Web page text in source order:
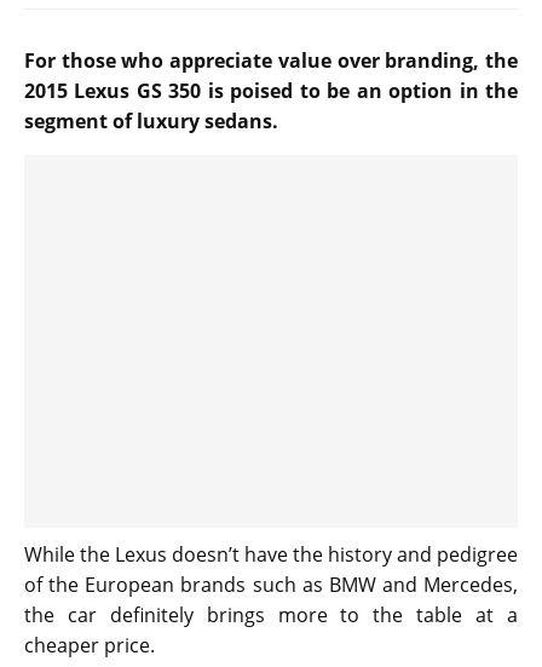
For those who appreciate value over branding, the
2015 Lexus GS 350 is poised to be an option in the
segment of luxury sedans.
While the Lexus doesn’t have the history and pedigree
of the European brands such as BMW and Mercedes,
the car definitely brings more to the table at a
cheaper price.